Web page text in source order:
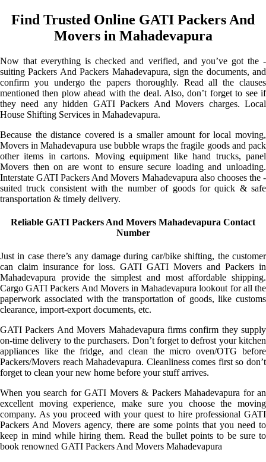
Find Trusted Online GATI Packers And
Movers in Mahadevapura
Now that everything is checked and verified, and you’ve got the -
suiting Packers And Packers Mahadevapura, sign the documents, and
confirm you undergo the papers thoroughly. Read all the clauses
mentioned then plow ahead with the deal. Also, don’t forget to see if
they need any hidden GATI Packers And Movers charges. Local
House Shifting Services in Mahadevapura.
Because the distance covered is a smaller amount for local moving,
Movers in Mahadevapura use bubble wraps the fragile goods and pack
other items in cartons. Moving equipment like hand trucks, panel
Movers then on are wont to ensure secure loading and unloading.
Interstate GATI Packers And Movers Mahadevapura also chooses the -
suited truck consistent with the number of goods for quick & safe
transportation & timely delivery.
Reliable GATI Packers And Movers Mahadevapura Contact
Number
Just in case there’s any damage during car/bike shifting, the customer
can claim insurance for loss. GATI GATI Movers and Packers in
Mahadevapura provide the simplest and most affordable shipping.
Cargo GATI Packers And Movers in Mahadevapura lookout for all the
paperwork associated with the transportation of goods, like customs
clearance, import-export documents, etc.
GATI Packers And Movers Mahadevapura firms confirm they supply
on-time delivery to the purchasers. Don’t forget to defrost your kitchen
appliances like the fridge, and clean the micro oven/OTG before
Packers/Movers reach Mahadevapura. Cleanliness comes first so don’t
forget to clean your new home before your stuff arrives.
When you search for GATI Movers & Packers Mahadevapura for an
excellent moving experience, make sure you choose the moving
company. As you proceed with your quest to hire professional GATI
Packers And Movers agency, there are some points that you need to
keep in mind while hiring them. Read the bullet points to be sure to
book renowned GATI Packers And Movers Mahadevapura